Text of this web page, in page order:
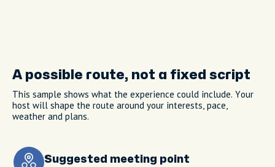
A possible route, not a fixed script
This sample shows what the experience could include. Your
host will shape the route around your interests, pace,
weather and plans.
Suggested meeting point